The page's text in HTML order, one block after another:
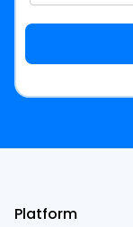
Platform